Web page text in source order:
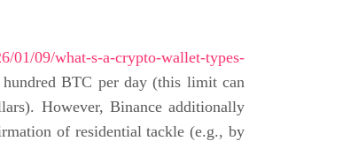
01/09/what-s-a-crypto-wallet-types-
BTC per day (this limit can
However, Binance additionally
of residential tackle (e.g., by